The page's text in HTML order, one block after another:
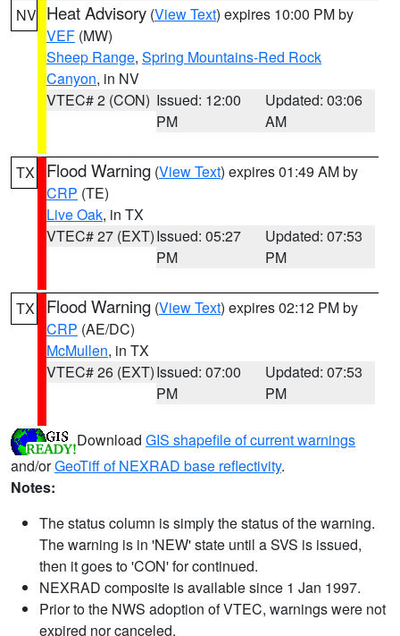
NV Heat Advisory (View Text) expires 10:00 PM by
VEF (MW)
Sheep Range, Spring Mountains-Red Rock
Canyon, in NV
VTEC# 2 (CON) Issued: 12:00
PM
Updated: 03:06
AM
TX Flood Warning (View Text) expires 01:49 AM by
CRP (TE)
Live Oak, in TX
VTEC# 27 (EXT)Issued: 05:27
PM
Updated: 07:53
PM
TX Flood Warning (View Text) expires 02:12 PM by
CRP (AE/DC)
McMullen, in TX
VTEC# 26 (EXT)Issued: 07:00
PM
Updated: 07:53
PM
Download GIS shapefile of current warnings
and/orGeoTiff of NEXRAD base reflectivity.
Notes:
The status column is simply the status of the warning.
The warning is in 'NEW' state until a SVS is issued,
then it goes to 'CON' for continued.
NEXRAD composite is available since 1 Jan 1997.
Prior to the NWS adoption of VTEC, warnings were not
expired nor canceled.